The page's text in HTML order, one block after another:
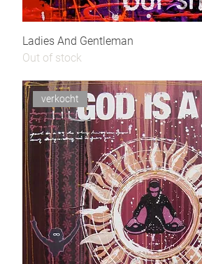
Ladies And Gentleman
Out of stock
verkocht